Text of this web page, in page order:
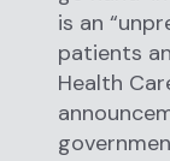
is an
patients
Health